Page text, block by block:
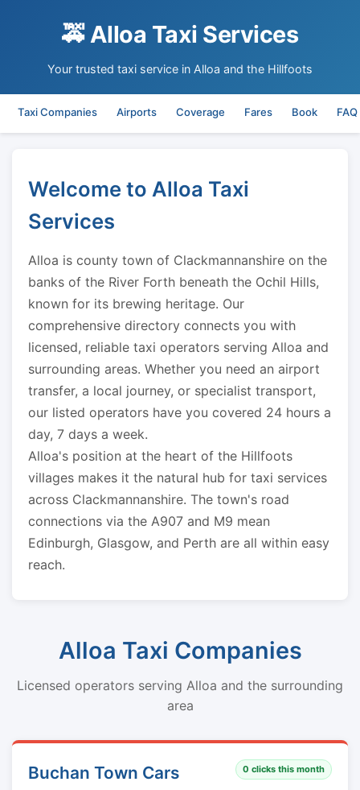
🚕 Alloa Taxi Services
Your trusted taxi service in Alloa and the Hillfoots
Taxi Companies Airports Coverage Fares Book FAQ
Welcome to Alloa Taxi
Services
Alloa is county town of Clackmannanshire on the
banks of the River Forth beneath the Ochil Hills,
known for its brewing heritage. Our
comprehensive directory connects you with
licensed, reliable taxi operators serving Alloa and
surrounding areas. Whether you need an airport
transfer, a local journey, or specialist transport,
our listed operators have you covered 24 hours a
day, 7 days a week.
Alloa's position at the heart of the Hillfoots
villages makes it the natural hub for taxi services
across Clackmannanshire. The town's road
connections via the A907 and M9 mean
Edinburgh, Glasgow, and Perth are all within easy
reach.
Alloa Taxi Companies
Licensed operators serving Alloa and the surrounding
area
Buchan Town Cars 0 clicks this month